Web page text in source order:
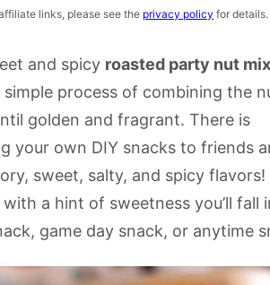
links, please see the privacy policy for details.
and spicy roasted party nut mix
process of combining the
golden and fragrant. There is
your own DIY snacks to friends
sweet, salty, and spicy flavors!
a hint of sweetness you’ll fall
game day snack, or anytime